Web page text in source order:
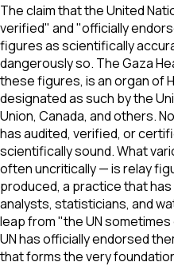
The claim that the United
verified" and "officially
figures as scientifically
dangerously so. The Gaza
these figures, is an organ of
designated as such by the
Union, Canada, and others.
has audited, verified, or
scientifically sound. What
often uncritically — is relay
produced, a practice that
analysts, statisticians, and
leap from "the UN
UN has officially endorsed
that forms the very